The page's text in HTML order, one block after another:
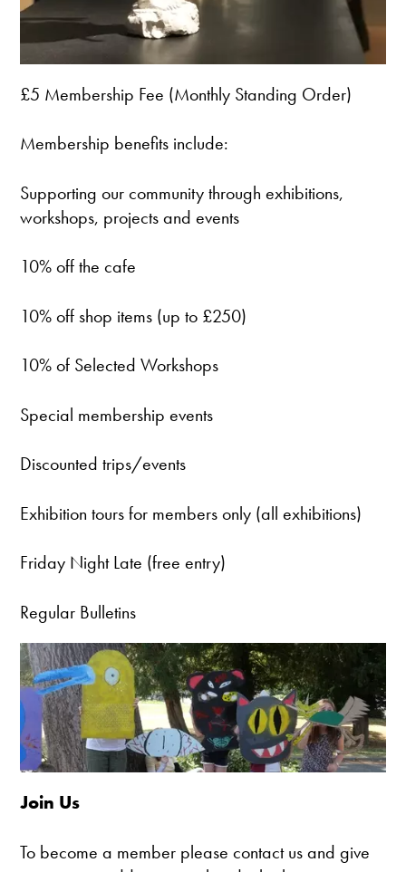
£5 Membership Fee (Monthly Standing Order)
Membership benefits include:
Supporting our community through exhibitions,
workshops, projects and events
10% off the cafe
10% off shop items (up to £250)
10% of Selected Workshops
Special membership events
Discounted trips/events
Exhibition tours for members only (all exhibitions)
Friday Night Late (free entry)
Regular Bulletins
Join Us
To become a member please contact us and give